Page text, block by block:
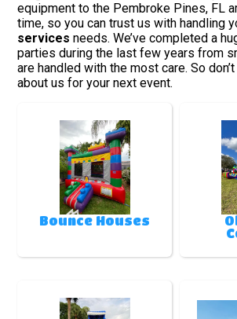
equipment to the Pembroke Pines, FL
time, so you can trust us with handling
services needs. We’ve completed a
parties during the last few years from
are handled with the most care. So
about us for your next event.
Bounce Houses